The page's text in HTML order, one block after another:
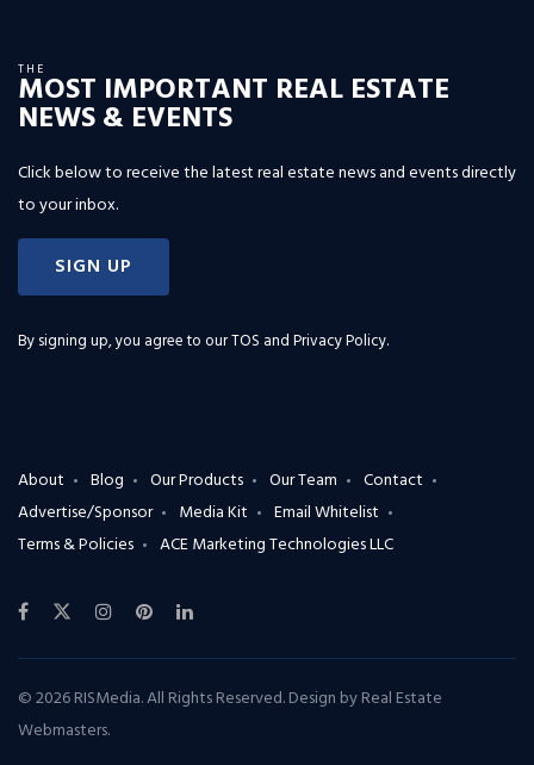
THE
MOST IMPORTANT REAL ESTATE
NEWS & EVENTS
Click below to receive the latest real estate news and events directly
to your inbox.
SIGN UP
By signing up, you agree to ourTOS and Privacy Policy.
About Blog Our Products Our Team
Contact
Advertise/Sponsor
Media Kit
Email Whitelist
Terms & Policies
ACE Marketing Technologies LLC
© 2026 RISMedia. All Rights Reserved. Design byReal Estate
Webmasters.